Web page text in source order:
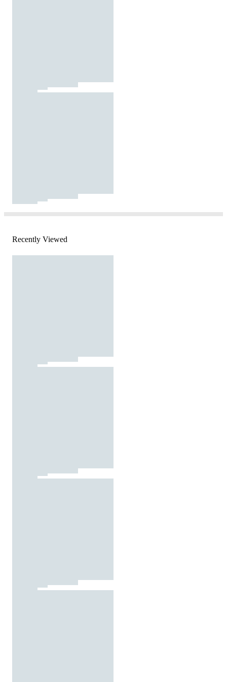
Recently Viewed